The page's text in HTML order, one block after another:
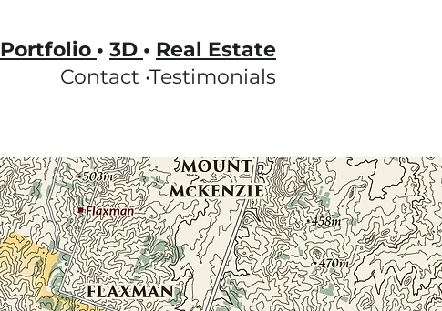
Portfolio • 3D • Real Estate
Contact •Testimonials